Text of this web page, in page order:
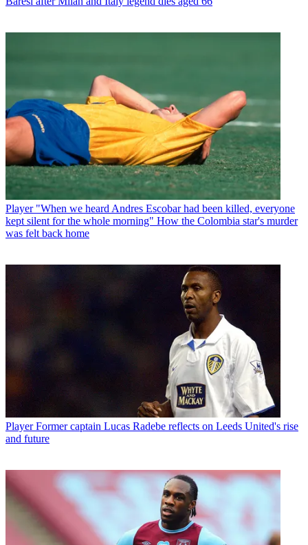
Player "When we heard Andres Escobar had been killed, everyone
kept silent for the whole morning" How the Colombia star's murder
was felt back home
Player Former captain Lucas Radebe reflects on Leeds United's rise
and future